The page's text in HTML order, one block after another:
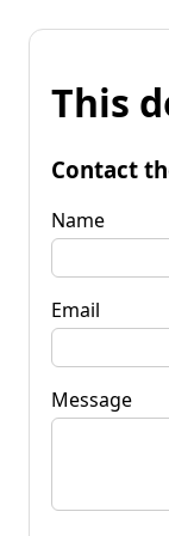
This
Contact
Name
Email
Message